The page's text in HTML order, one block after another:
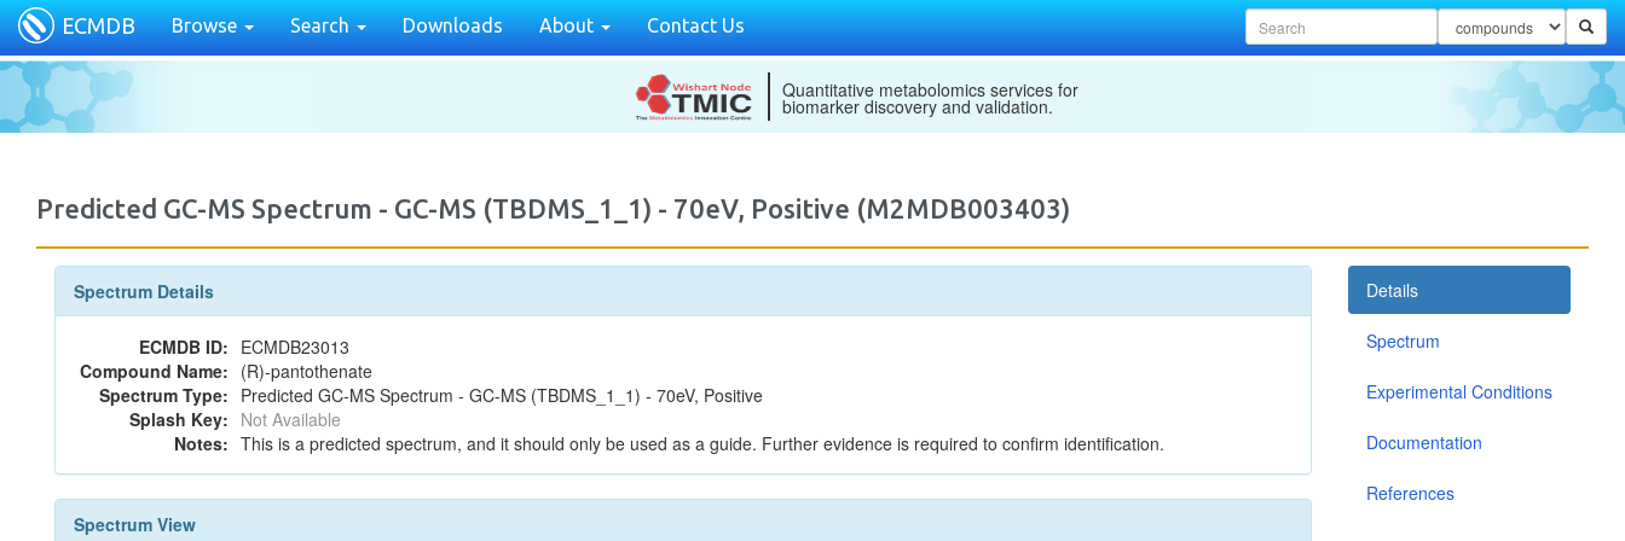
ECMDB Browse Search Downloads About Contact Us
Quantitative metabolomics services for
biomarker discovery and validation.
Predicted GC-MS Spectrum - GC-MS (TBDMS_1_1) - 70eV, Positive (M2MDB003403)
Spectrum Details
ECMDB ID: ECMDB23013
Compound Name: (R)-pantothenate
Spectrum Type: Predicted GC-MS Spectrum - GC-MS (TBDMS_1_1) - 70eV, Positive
Splash Key: Not Available
Notes: This is a predicted spectrum, and it should only be used as a guide. Further evidence is required to confirm identification.
Spectrum View
Details
Spectrum
Experimental Conditions
Documentation
References